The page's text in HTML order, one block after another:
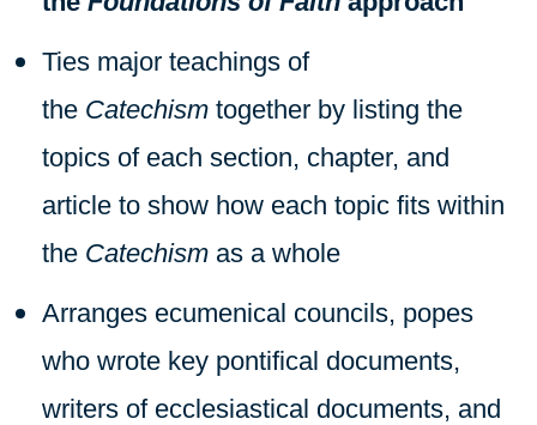
Ties major teachings of
the Catechism together by listing the
topics of each section, chapter, and
article to show how each topic fits within
the Catechism as a whole
Arranges ecumenical councils, popes
who wrote key pontifical documents,
writers of ecclesiastical documents, and